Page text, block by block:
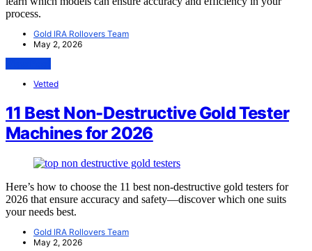
process.
Gold IRA Rollovers Team
May 2, 2026
Vetted
11 Best Non-Destructive Gold Tester
Machines for 2026
Here’s how to choose the 11 best non-destructive gold testers for
2026 that ensure accuracy and safety—discover which one suits
your needs best.
Gold IRA Rollovers Team
May 2, 2026